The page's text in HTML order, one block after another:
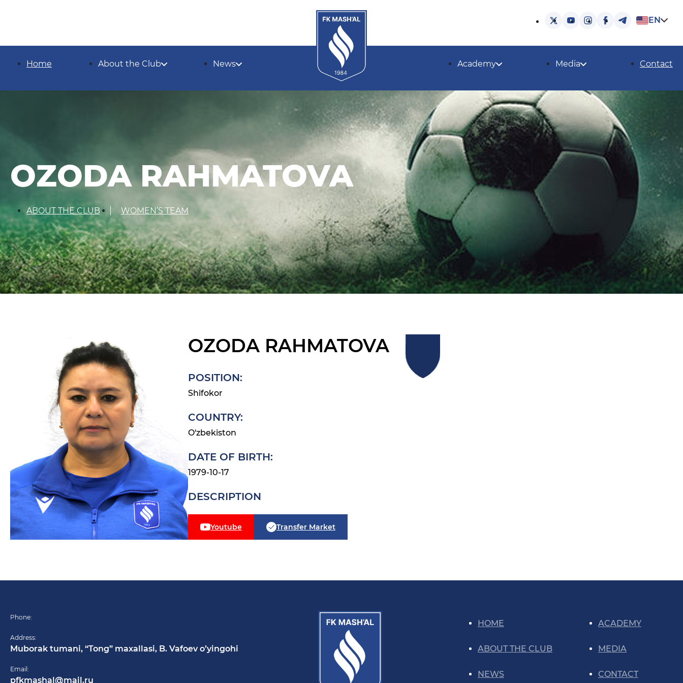
EN
Home About the Club News Academy Media Contact
OZODA RAHMATOVA
ABOUT THE CLUB WOMEN’S TEAM
OZODA RAHMATOVA
POSITION:
Shifokor
COUNTRY:
O'zbekiston
DATE OF BIRTH:
1979-10-17
DESCRIPTION
Youtube Transfer Market
Phone:
Address:
Muborak tumani, “Tong” maxallasi, B. Vafoev o’yingohi
Email:
pfkmashal@mail.ru
HOME
ABOUT THE CLUB
NEWS
ACADEMY
MEDIA
CONTACT